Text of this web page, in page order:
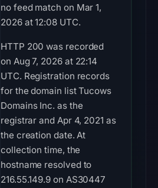
no feed match on Mar 1,
2026 at 12:08 UTC.
HTTP 200 was recorded
on Aug 7, 2026 at 22:14
UTC. Registration records
for the domain list Tucows
Domains Inc. as the
registrar and Apr 4, 2021 as
the creation date. At
collection time, the
hostname resolved to
216.55.149.9 on AS30447